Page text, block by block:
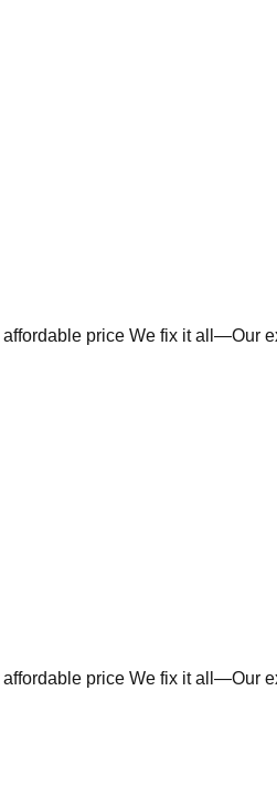
price We fix it all—Our
price We fix it all—Our